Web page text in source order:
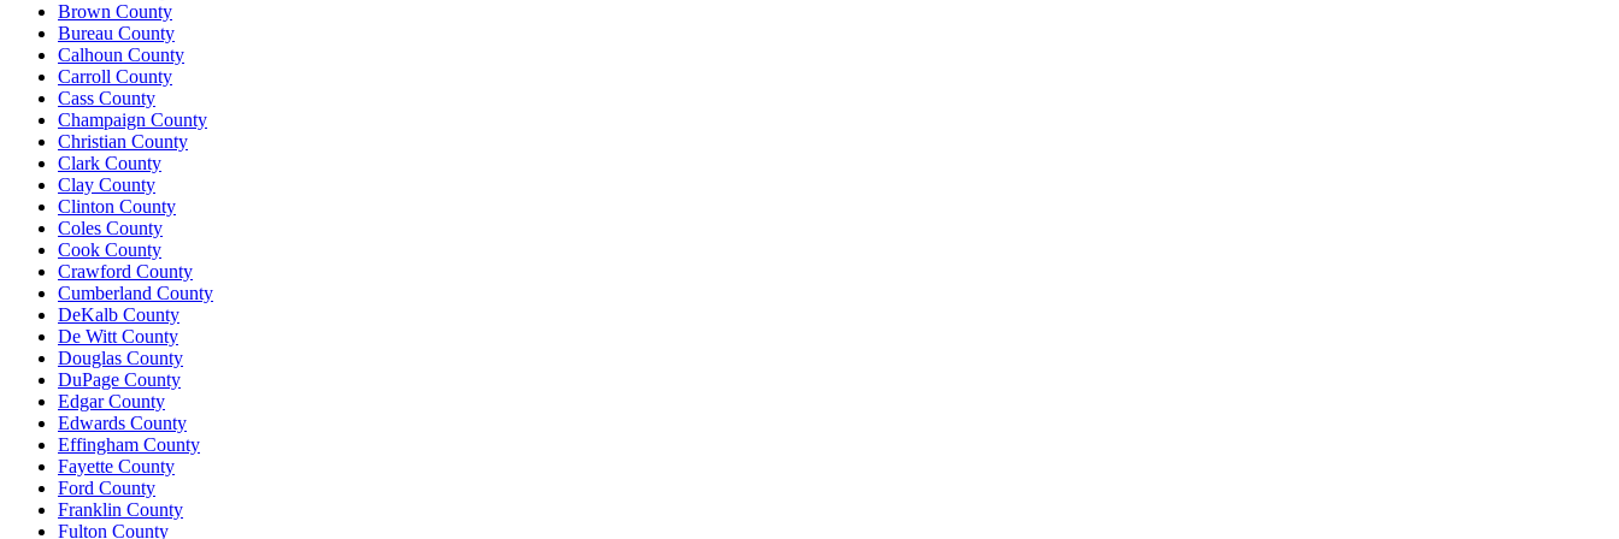
Brown County
Bureau County
Calhoun County
Carroll County
Cass County
Champaign County
Christian County
Clark County
Clay County
Clinton County
Coles County
Cook County
Crawford County
Cumberland County
DeKalb County
De Witt County
Douglas County
DuPage County
Edgar County
Edwards County
Effingham County
Fayette County
Ford County
Franklin County
Fulton County